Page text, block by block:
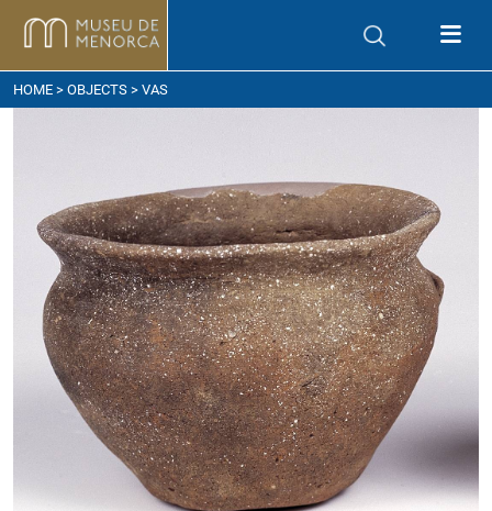
to get here
HOME > OBJECTS > VAS